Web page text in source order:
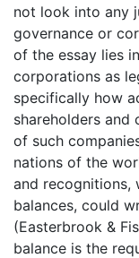
not look into any
governance or
of the essay lies
corporations as
specifically how
shareholders
of such
nations of the
and recognitions,
balances, could
(Easterbrook &
balance is the